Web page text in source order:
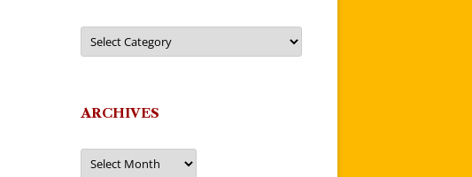
Categories
ARCHIVES
Archives